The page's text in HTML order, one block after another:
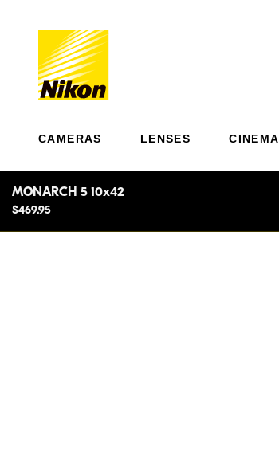
CAMERAS LENSES CINEMA
MONARCH 5 10x42
$469.95